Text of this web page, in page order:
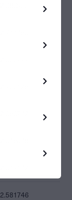
2.581746